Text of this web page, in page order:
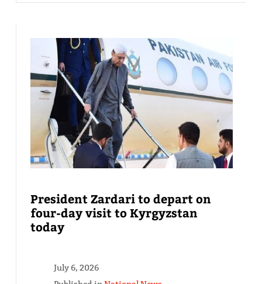
President Zardari to depart on
four-day visit to Kyrgyzstan
today
July 6, 2026